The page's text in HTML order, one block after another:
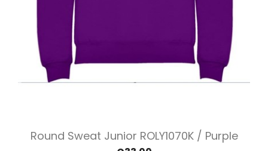
Round Sweat Junior ROLY1070K / Purple